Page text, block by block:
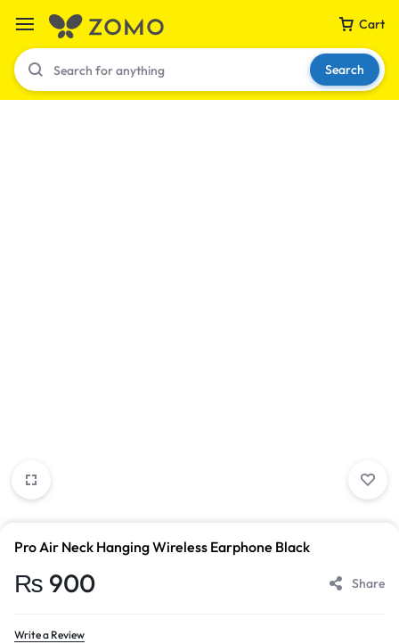
Cart
Search
Pro Air Neck Hanging Wireless Earphone Black
₨ 900 Share
Write a Review